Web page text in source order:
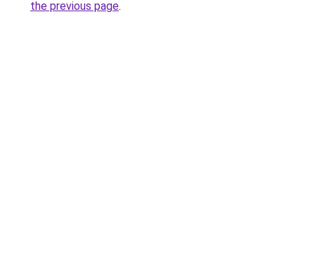
the previous page.